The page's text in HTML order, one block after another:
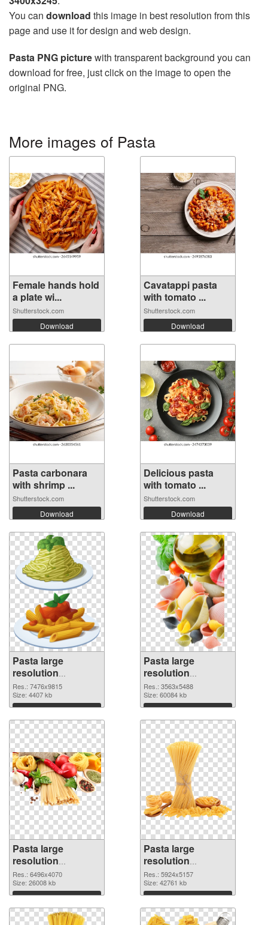
You can download this image in best resolution from this
page and use it for design and web design.
Pasta PNG picturewith transparent background you can
download for free, just click on the image to open the
original PNG.
More images of Pasta
Female hands hold
a plate wi...
Shutterstock.com
Download
Cavatappi pasta
with tomato ...
Shutterstock.com
Download
Pasta carbonara
with shrimp ...
Shutterstock.com
Download
Delicious pasta
with tomato ...
Shutterstock.com
Download
Pasta large
resolution
7476x9815 PNG
picture
Res.: 7476x9815
Size: 4407 kb
Download
Pasta large
resolution
3563x5488 PNG
cutout
Res.: 3563x5488
Size: 60084 kb
Download
Pasta large
resolution
6496x4070
transparent PNG
graphic
Res.: 6496x4070
Size: 26008 kb
Download
Pasta large
resolution
5924x5157 PNG
image
Res.: 5924x5157
Size: 42761 kb
Download